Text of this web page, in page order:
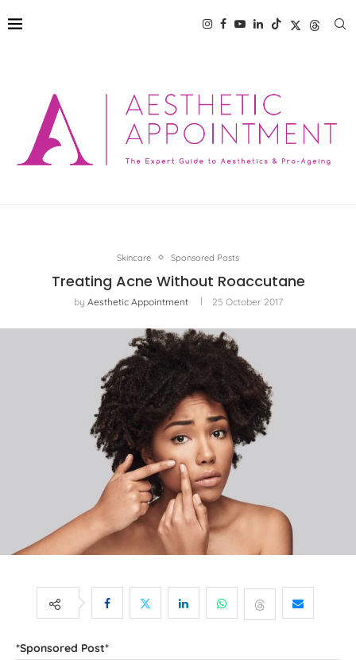
Skincare Sponsored Posts
Treating Acne Without Roaccutane
by Aesthetic Appointment 25 October 2017
*Sponsored Post*